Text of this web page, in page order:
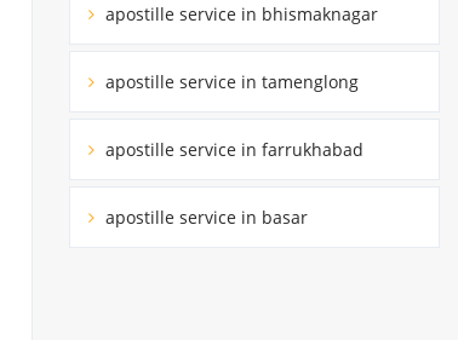
apostille service in bhismaknagar
apostille service in tamenglong
apostille service in farrukhabad
apostille service in basar